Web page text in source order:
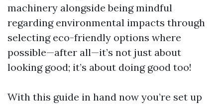
machinery alongside being mindful
regarding environmental impacts through
selecting eco-friendly options where
possible—after all—it’s not just about
looking good; it’s about doing good too!
With this guide in hand now you’re set up